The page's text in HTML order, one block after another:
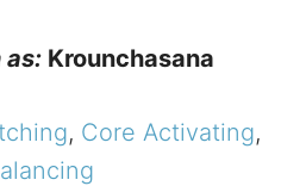
as: Krounchasana
, Core Activating,